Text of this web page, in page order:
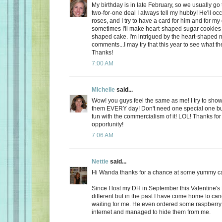
My birthday is in late February, so we usually
two-for-one deal I always tell my hubby! He'll
roses, and I try to have a card for him and for
sometimes I'll make heart-shaped sugar
shaped cake. I'm intrigued by the heart-shaped
comments...I may try that this year to see what
Thanks!
7:00 AM
Michelle said...
Wow! you guys feel the same as me! I try to
them EVERY day! Don't need one special one
fun with the commercialism of it! LOL! Thanks
opportunity!
7:06 AM
Nettie said...
Hi Wanda thanks for a chance at some yummy
Since I lost my DH in September this
different but in the past I have come home to
waiting for me. He even ordered some
internet and managed to hide them from me.